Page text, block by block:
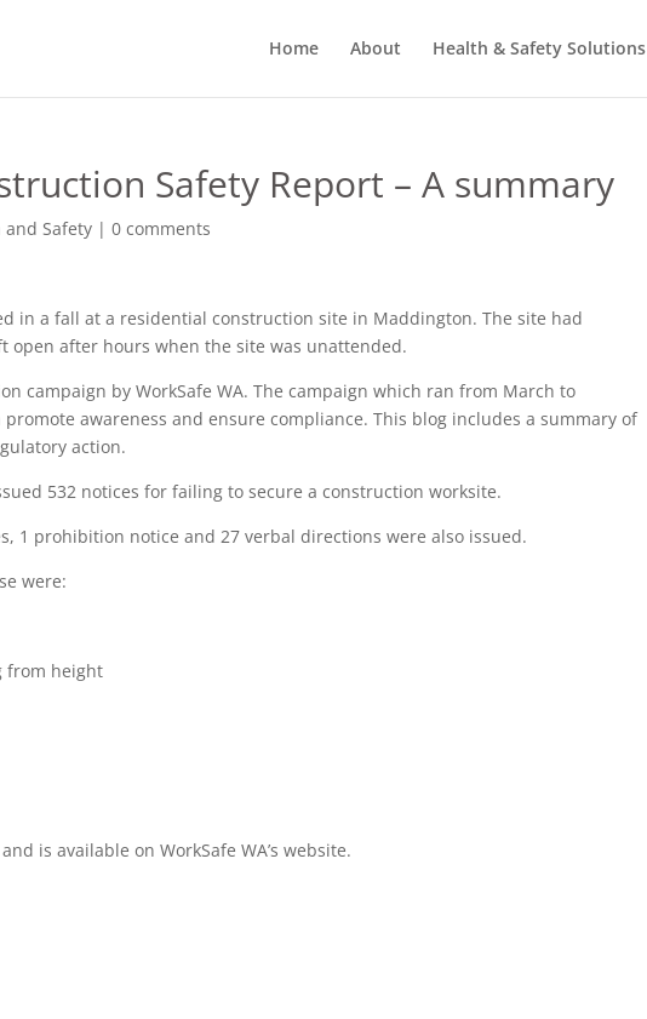
Home About Health & Safety Solutions
Safety Report – A summary
and Safety |0 comments
in a fall at a residential construction site in Maddington. The site had
open after hours when the site was unattended.
campaign by WorkSafe WA. The campaign which ran from March to
awareness and ensure compliance. This blog includes a summary of
action.
532 notices for failing to secure a construction worksite.
1 prohibition notice and 27 verbal directions were also issued.
were:
from height
is available on WorkSafe WA’s website.